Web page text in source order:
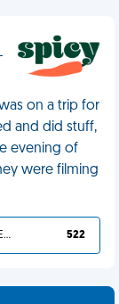
on a trip for
and did stuff,
evening of
were filming
YOU DESERVED IT 522